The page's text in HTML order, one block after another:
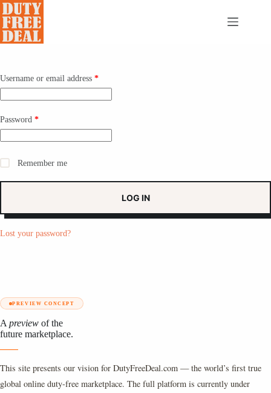
Skip
to
content
Username or email address *Required
Password *Required
Remember me
LOG IN
Lost your password?
PREVIEW CONCEPT
A preview of the
future marketplace.
This site presents our vision for DutyFreeDeal.com — the world’s first true
global online duty-free marketplace. The full platform is currently under